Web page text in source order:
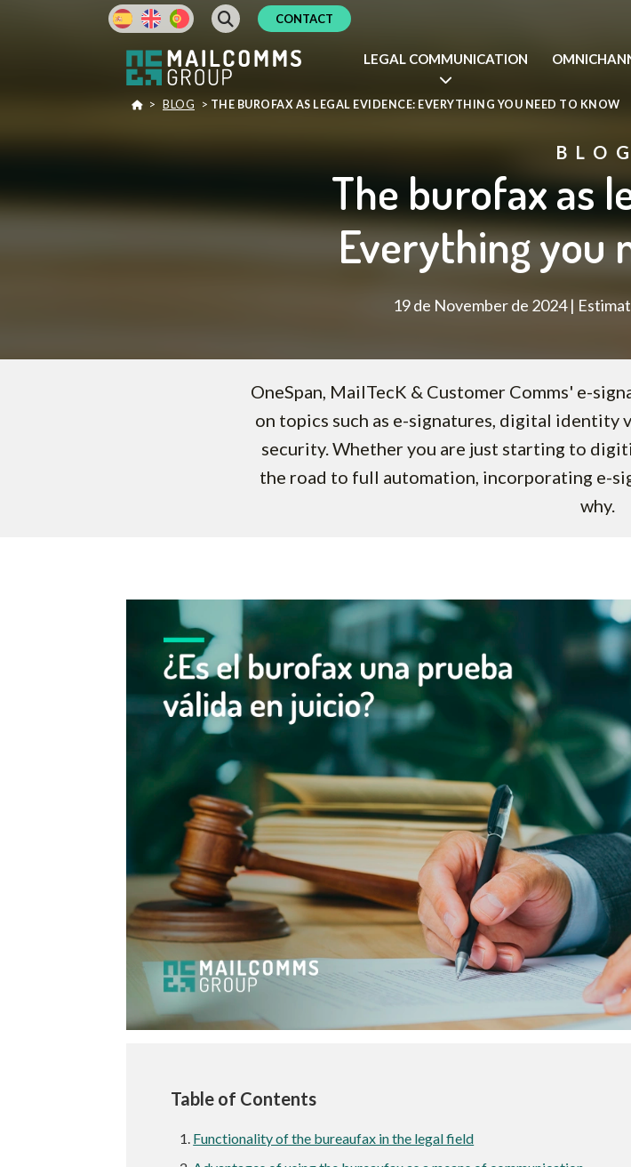
CONTACT
LEGAL COMMUNICATION
> BLOG > THE BUROFAX AS LEGAL EVIDENCE: EVERYTHING YOU NEED TO KNOW
BLOG
The burofax as
Everything you
19 de November de 2024 |
OneSpan, MailTecK & Customer Comms' e-
on topics such as e-signatures, digital
security. Whether you are just starting to
the road to full automation, incorporating e-
why.
Table of Contents
Functionality of the bureaufax in the legal field